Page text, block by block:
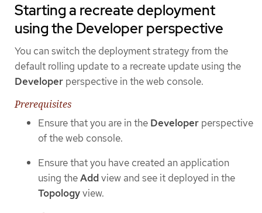
Starting a recreate deployment
using the Developer perspective
You can switch the deployment strategy from the
default rolling update to a recreate update using the
Developer perspective in the web console.
Prerequisites
Ensure that you are in the Developer perspective
of the web console.
Ensure that you have created an application
using theAddview and see it deployed in the
Topologyview.